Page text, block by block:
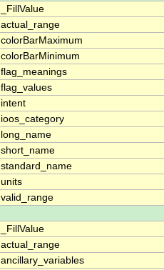
_FillValue
actual_range
colorBarMaximum
colorBarMinimum
flag_meanings
flag_values
intent
ioos_category
long_name
short_name
standard_name
units
valid_range
_FillValue
actual_range
ancillary_variables